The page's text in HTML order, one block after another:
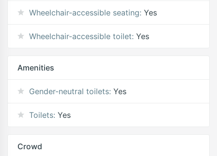
Wheelchair-accessible seating: Yes
Wheelchair-accessible toilet: Yes
Amenities
Gender-neutral toilets: Yes
Toilets: Yes
Crowd